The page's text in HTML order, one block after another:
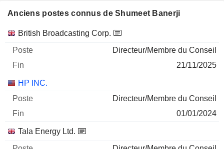
Anciens postes connus de Shumeet Banerji
Sociétés Poste Fin
British Broadcasting Corp.
Directeur/Membre du Conseil
21/11/2025
HP INC.
Directeur/Membre du Conseil
01/01/2024
Tala Energy Ltd.